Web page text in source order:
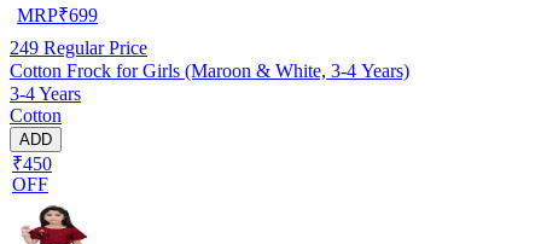
MRP₹699
249 Regular Price
Cotton Frock for Girls (Maroon & White, 3-4 Years)
3-4 Years
Cotton
ADD
₹450
OFF